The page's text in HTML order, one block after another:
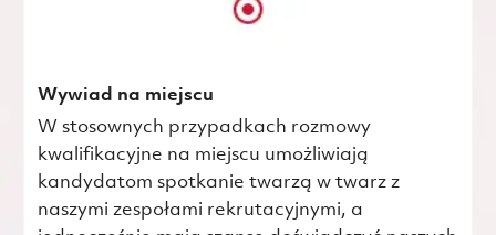
Wywiad na miejscu
W stosownych przypadkach rozmowy
kwalifikacyjne na miejscu umożliwiają
kandydatom spotkanie twarzą w twarz z
naszymi zespołami rekrutacyjnymi, a